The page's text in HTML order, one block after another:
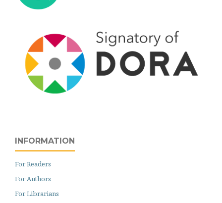
INFORMATION
For Readers
For Authors
For Librarians